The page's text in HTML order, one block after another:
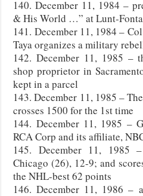
140. December 11, 1984 –
& His World …” at Lunt-
141. December 11, 1984 –
Taya organizes a military
142. December 11, 1985 –
shop proprietor in
kept in a parcel
143. December 11, 1985 –
crosses 1500 for the 1st time
144. December 11, 1985 –
RCA Corp and its affiliate,
145. December 11, 1985
Chicago (26), 12-9; and
the NHL-best 62 points
146. December 11, 1986 –